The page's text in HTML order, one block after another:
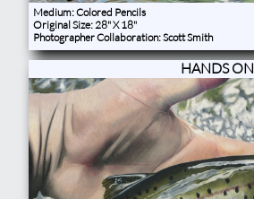
Medium: Colored Pencils
Original Size: 28" X 18"
Photographer Collaboration: Scott Smith
HANDS ON